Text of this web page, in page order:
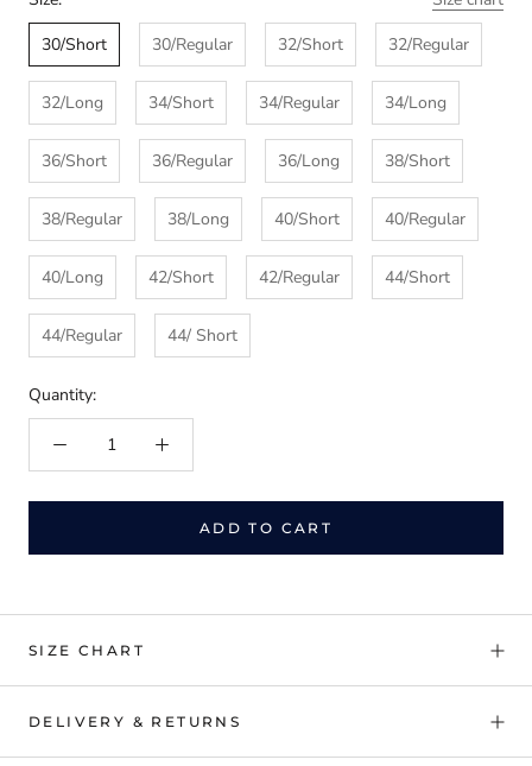
30/Short
30/Regular 32/Short 32/Regular
32/Long 34/Short 34/Regular 34/Long
36/Short 36/Regular 36/Long 38/Short
38/Regular 38/Long 40/Short 40/Regular
40/Long 42/Short 42/Regular 44/Short
44/Regular 44/ Short
Quantity:
ADD TO CART
SIZE CHART
DELIVERY & RETURNS